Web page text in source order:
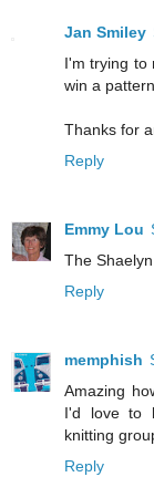
Jan Smiley
I'm trying to
win a
Thanks for
Reply
Emmy Lou
The
Reply
memphish
Amazing
I'd love to
knitting
Reply